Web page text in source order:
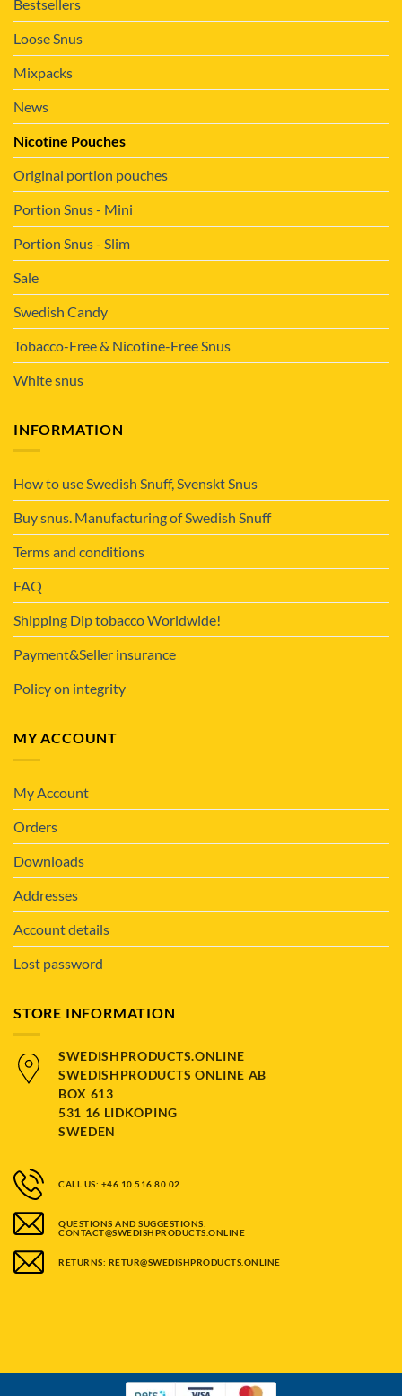
Bestsellers
Loose Snus
Mixpacks
News
Nicotine Pouches
Original portion pouches
Portion Snus - Mini
Portion Snus - Slim
Sale
Swedish Candy
Tobacco-Free & Nicotine-Free Snus
White snus
INFORMATION
How to use Swedish Snuff, Svenskt Snus
Buy snus. Manufacturing of Swedish Snuff
Terms and conditions
FAQ
Shipping Dip tobacco Worldwide!
Payment&Seller insurance
Policy on integrity
MY ACCOUNT
My Account
Orders
Downloads
Addresses
Account details
Lost password
STORE INFORMATION
SWEDISHPRODUCTS.ONLINE
SWEDISHPRODUCTS ONLINE AB
BOX 613
531 16 LIDKÖPING
SWEDEN
CALL US: +46 10 516 80 02
QUESTIONS AND SUGGESTIONS:
CONTACT@SWEDISHPRODUCTS.ONLINE
RETURNS: RETUR@SWEDISHPRODUCTS.ONLINE